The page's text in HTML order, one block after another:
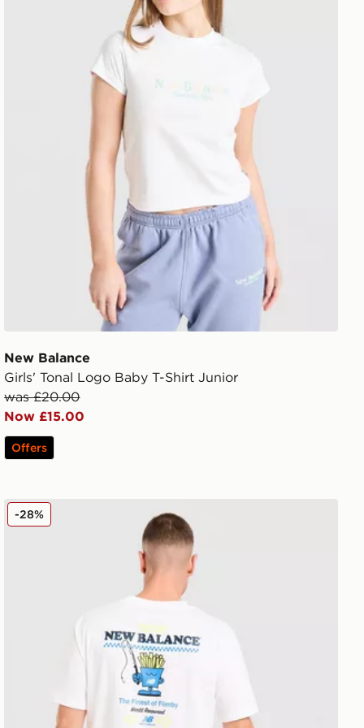
New Balance
Girls' Tonal Logo Baby T-Shirt Junior
was £20.00
Now £15.00
Offers
New Balance Chippy T-Shirt
-28%